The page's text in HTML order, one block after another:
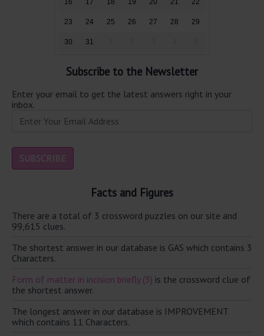
16 17 18 19 20 21 22
23 24 25 26 27 28 29
30 31
Subscribe to the Newsletter
Enter your email to get the latest answers right in your
inbox.
Facts and Figures
There are a total of 3 crossword puzzles on our site and
99,615 clues.
The shortest answer in our database is GAS which contains 3
Characters.
Form of matter in incision briefly (3) is the crossword clue of
the shortest answer.
The longest answer in our database is IMPROVEMENT
which contains 11 Characters.